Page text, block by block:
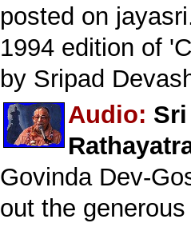
posted on
1994 edition of
by Sripad
Audio:
Govinda Dev-
out the